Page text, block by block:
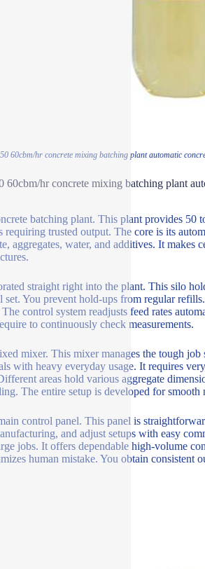
60cbm/hr concrete mixing batching plant automatic
60cbm/hr concrete mixing batching plant
batching plant. This plant provides 50
requiring trusted output. The core is its
aggregates, water, and additives. It
straight right into the plant. This silo
You prevent hold-ups from regular
control system readjusts feed rates
to continuously check measurements.
mixer. This mixer manages the tough
with heavy everyday usage. It requires
areas hold various aggregate
The entire setup is developed for smooth
control panel. This panel is
and adjust setups with easy
jobs. It offers dependable high-volume
human mistake. You obtain consistent